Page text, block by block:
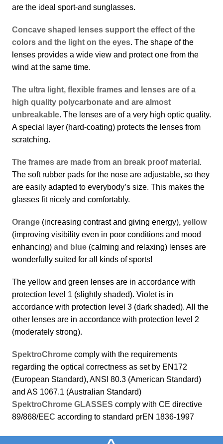
are the ideal sport-and sunglasses.
Concave shaped lenses support the effect of the
colors and the light on the eyes. The shape of the
lenses provides a wide view and protect one from the
wind at the same time.
The ultra light, flexible frames and lenses are of a
high quality polycarbonate and are almost
unbreakable. The lenses are of a very high optic quality.
A special layer (hard-coating) protects the lenses from
scratching.
The frames are made from an break proof material .
The soft rubber pads for the nose are adjustable, so they
are easily adapted to everybody’s size. This makes the
glasses fit nicely and comfortably.
Orange (increasing contrast and giving energy), yellow
(improving visibility even in poor conditions and mood
enhancing)and blue (calming and relaxing) lenses are
wonderfully suited for all kinds of sports!
The yellow and green lenses are in accordance with
protection level 1 (slightly shaded). Violet is in
accordance with protection level 3 (dark shaded). All the
other lenses are in accordance with protection level 2
(moderately strong).
SpektroChromecomply with the requirements
regarding the optical correctness as set by EN172
(European Standard), ANSI 80.3 (American Standard)
and AS 1067.1 (Australian Standard)
SpektroChrome GLASSES comply with CE directive
89/868/EEC according to standard prEN 1836-1997